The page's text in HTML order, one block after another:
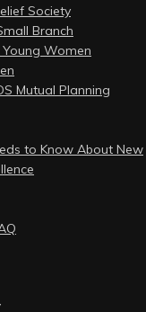
Society
Branch
Women
Mutual Planning
to Know About New